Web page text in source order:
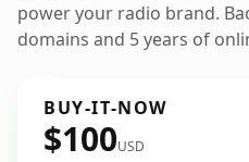
power your radio brand.
domains and 5 years of
BUY-IT-NOW
$100USD